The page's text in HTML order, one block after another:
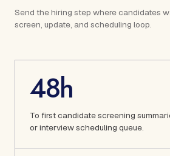
Send the hiring step where candidates
screen, update, and scheduling loop.
48h
To first candidate screening
or interview scheduling queue.